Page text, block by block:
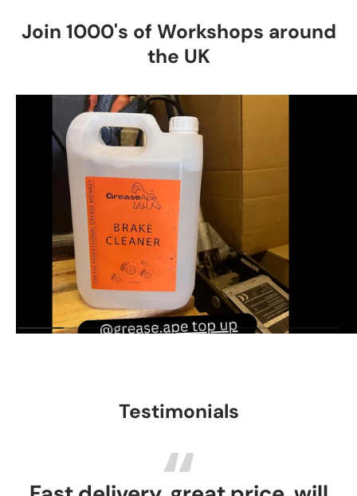
Join 1000's of Workshops around
the UK
Testimonials